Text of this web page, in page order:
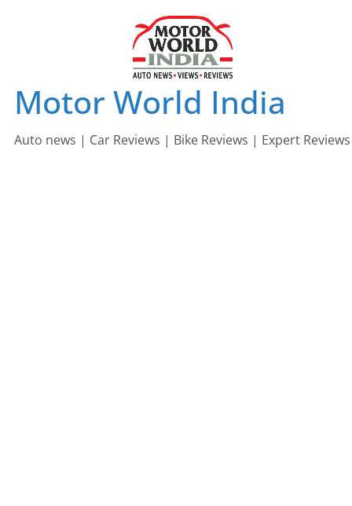
Motor World India
Auto news | Car Reviews | Bike Reviews | Expert Reviews